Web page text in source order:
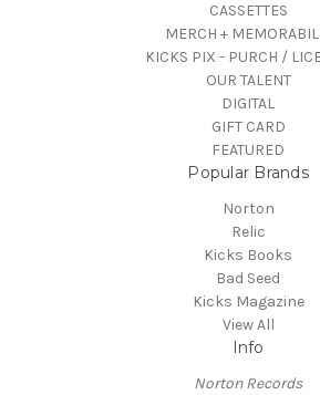
CASSETTES
MERCH +
KICKS PIX - PURCH /
OUR TALENT
DIGITAL
GIFT CARD
FEATURED
Popular Brands
Norton
Relic
Kicks Books
Bad Seed
Kicks Magazine
View All
Info
Norton Records